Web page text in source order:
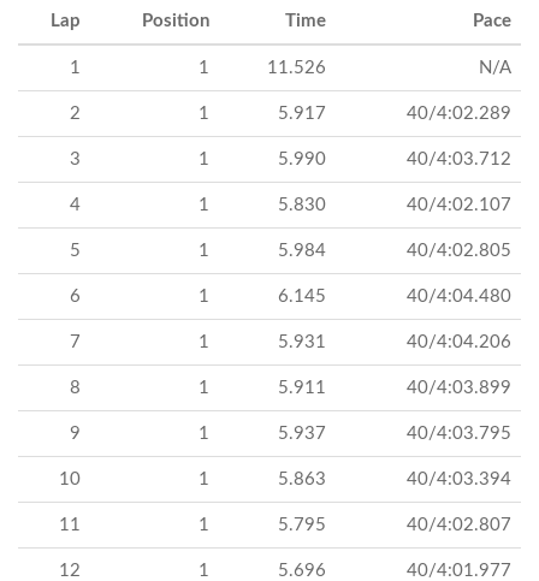
Lap Position Time Pace
1 1 11.526 N/A
2 1 5.917 40/4:02.289
3 1 5.990 40/4:03.712
4 1 5.830 40/4:02.107
5 1 5.984 40/4:02.805
6 1 6.145 40/4:04.480
7 1 5.931 40/4:04.206
8 1 5.911 40/4:03.899
9 1 5.937 40/4:03.795
10 1 5.863 40/4:03.394
11 1 5.795 40/4:02.807
12 1 5.696 40/4:01.977